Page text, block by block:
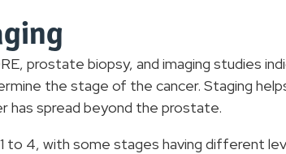
prostate biopsy, and imaging studies
the stage of the cancer. Staging
has spread beyond the prostate.
to 4, with some stages having different